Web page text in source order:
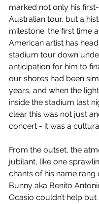
marked not only his
Australian tour, but a
milestone: the first time
American artist has
stadium tour down
anticipation for him to
our shores had been
years, and when the
inside the stadium last
clear this was not just
concert - it was a
From the outset, the
jubilant, like one
chants of his name rang
Bunny aka Benito
Ocasio couldn’t help